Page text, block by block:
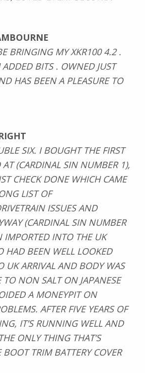
BRINGING MY XKR100 4.2 .
BITS . OWNED JUST
HAS BEEN A PLEASURE TO
SIX. I BOUGHT THE FIRST
AT (CARDINAL SIN NUMBER 1),
CHECK DONE WHICH CAME
LIST OF
ISSUES AND
(CARDINAL SIN NUMBER
IMPORTED INTO THE UK
HAD BEEN WELL LOOKED
UK ARRIVAL AND BODY WAS
TO NON SALT ON JAPANESE
A MONEYPIT ON
AFTER FIVE YEARS OF
IT’S RUNNING WELL AND
ONLY THING THAT’S
TRIM BATTERY COVER